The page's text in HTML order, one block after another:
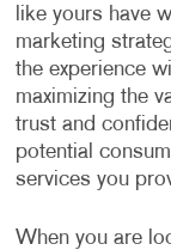
like yours have
marketing
the experience
maximizing the
trust and
potential
services you
When you are